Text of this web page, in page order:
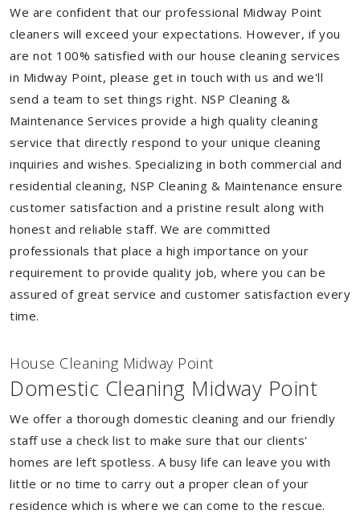
We are confident that our professional Midway Point
cleaners will exceed your expectations. However, if you
are not 100% satisfied with our house cleaning services
in Midway Point, please get in touch with us and we'll
send a team to set things right. NSP Cleaning &
Maintenance Services provide a high quality cleaning
service that directly respond to your unique cleaning
inquiries and wishes. Specializing in both commercial and
residential cleaning, NSP Cleaning & Maintenance ensure
customer satisfaction and a pristine result along with
honest and reliable staff. We are committed
professionals that place a high importance on your
requirement to provide quality job, where you can be
assured of great service and customer satisfaction every
time.
House Cleaning Midway Point
Domestic Cleaning Midway Point
We offer a thorough domestic cleaning and our friendly
staff use a check list to make sure that our clients'
homes are left spotless. A busy life can leave you with
little or no time to carry out a proper clean of your
residence which is where we can come to the rescue.